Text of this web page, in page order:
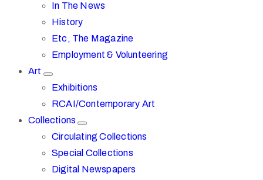
In The News
History
Etc, The Magazine
Employment & Volunteering
Art
Exhibitions
RCAI/Contemporary Art
Collections
Circulating Collections
Special Collections
Digital Newspapers